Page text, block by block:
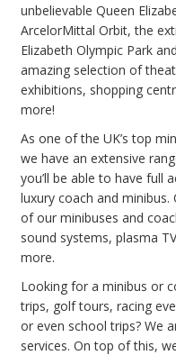
unbelievable Queen
ArcelorMittal Orbit, the
Elizabeth Olympic Park
amazing selection of
exhibitions, shopping
more!
As one of the UK’s top
we have an extensive
you’ll be able to have full
luxury coach and minibus.
of our minibuses and
sound systems, plasma
more.
Looking for a minibus or
trips, golf tours, racing
or even school trips? We
services. On top of this,